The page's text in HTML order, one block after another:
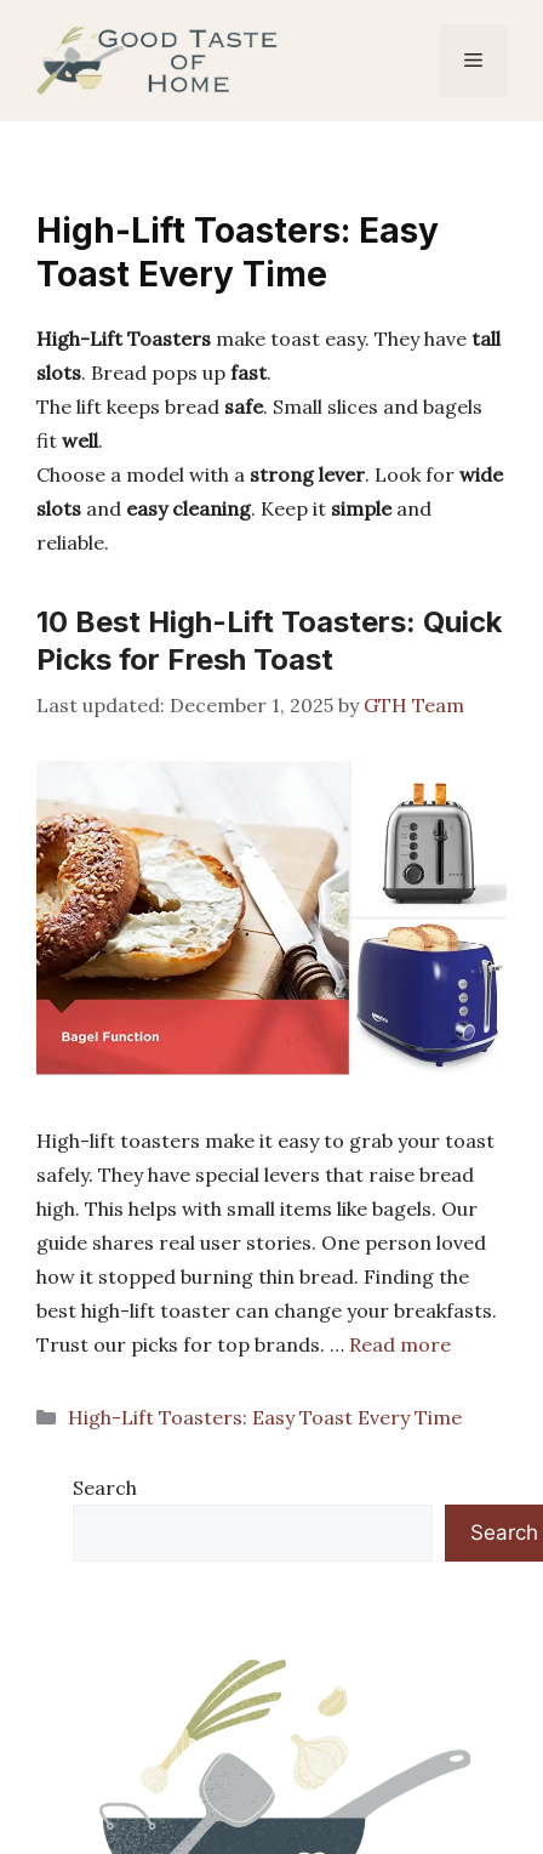
content
Menu
High-Lift Toasters: Easy
Toast Every Time
High-Lift Toasters make toast easy. They have tall
slots. Bread pops up fast.
The lift keeps bread safe. Small slices and bagels
fit well.
Choose a model with a strong lever. Look for wide
slots and easy cleaning. Keep it simpleand
reliable.
10 Best High-Lift Toasters: Quick
Picks for Fresh Toast
December 1, 2025 by GTH Team
High-lift toasters make it easy to grab your toast
safely. They have special levers that raise bread
high. This helps with small items like bagels. Our
guide shares real user stories. One person loved
how it stopped burning thin bread. Finding the
best high-lift toaster can change your breakfasts.
Trust our picks for top brands. … Read more
Categories
High-Lift Toasters: Easy Toast Every Time
Search
Search